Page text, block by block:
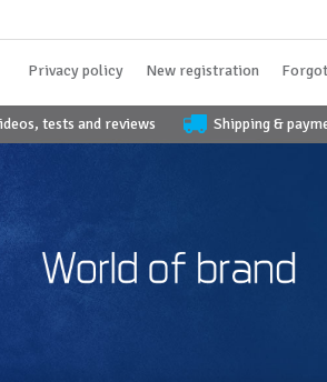
Privacy policy New registration
tests and reviews Shipping &